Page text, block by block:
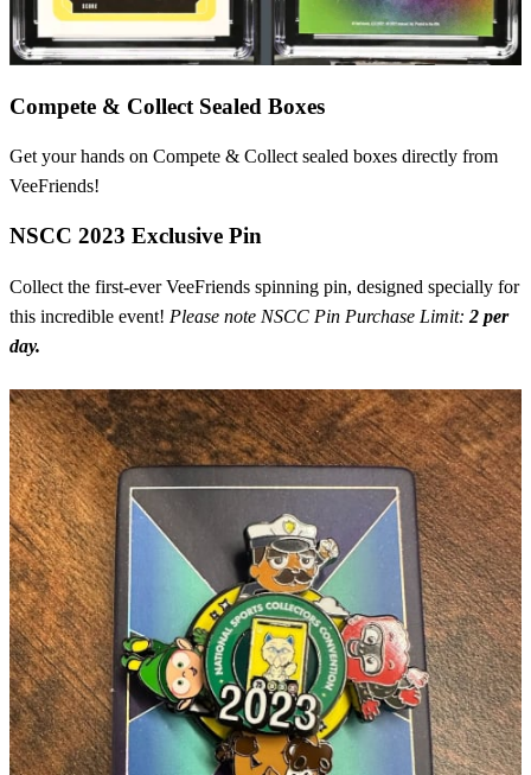
Compete & Collect Sealed Boxes
Get your hands on Compete & Collect sealed boxes directly from
VeeFriends!
NSCC 2023 Exclusive Pin
Collect the first-ever VeeFriends spinning pin, designed specially for
this incredible event! Please note NSCC Pin Purchase Limit: 2 per
day.